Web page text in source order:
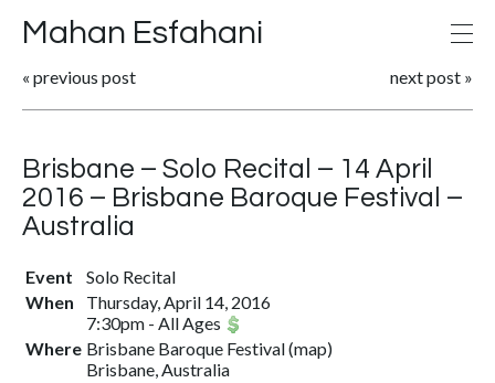
Mahan Esfahani
« previous post next post »
Brisbane – Solo Recital – 14 April
2016 – Brisbane Baroque Festival –
Australia
Event
Solo Recital
When
Thursday, April 14, 2016
7:30pm - All Ages
Where Brisbane Baroque Festival(map)
Brisbane, Australia